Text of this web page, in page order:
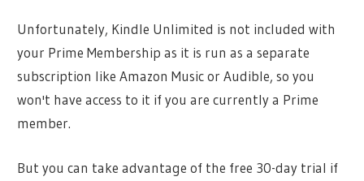
Unfortunately, Kindle Unlimited is not included with
your Prime Membership as it is run as a separate
subscription like Amazon Music or Audible, so you
won't have access to it if you are currently a Prime
member.
But you can take advantage of the free 30-day trial if